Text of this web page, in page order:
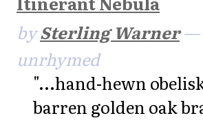
bySterling Warner—
unrhymed
"...hand-hewn
barren golden oak